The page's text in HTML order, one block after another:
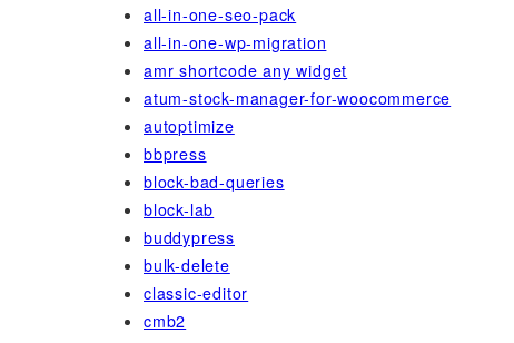
all-in-one-seo-pack
all-in-one-wp-migration
amr shortcode any widget
atum-stock-manager-for-woocommerce
autoptimize
bbpress
block-bad-queries
block-lab
buddypress
bulk-delete
classic-editor
cmb2